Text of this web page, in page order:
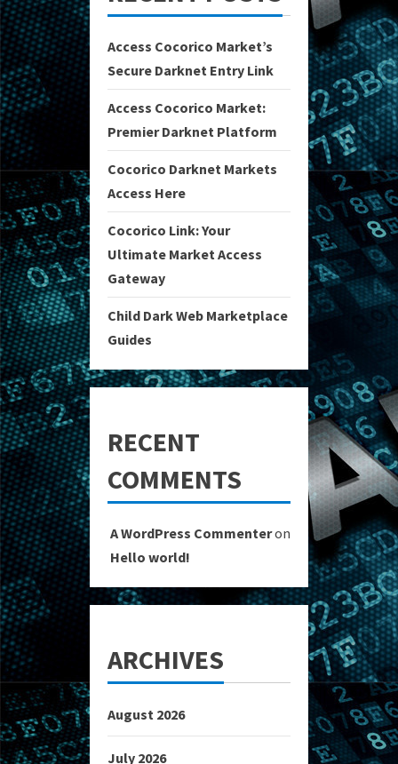
Access Cocorico Market’s
Secure Darknet Entry Link
Access Cocorico Market:
Premier Darknet Platform
Cocorico Darknet Markets
Access Here
Cocorico Link: Your
Ultimate Market Access
Gateway
Child Dark Web Marketplace
Guides
RECENT
COMMENTS
A WordPress Commenteron
Hello world!
ARCHIVES
August 2026
July 2026